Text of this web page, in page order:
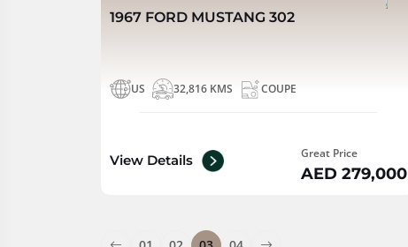
1967 FORD MUSTANG 302
US 32,816 KMS COUPE
View Details Great Price
AED 279,000